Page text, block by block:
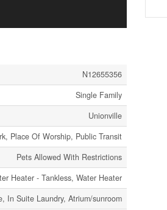
N12655356
Single Family
Unionville
Place Of Worship, Public Transit
Pets Allowed With Restrictions
Heater - Tankless, Water Heater
In Suite Laundry, Atrium/sunroom